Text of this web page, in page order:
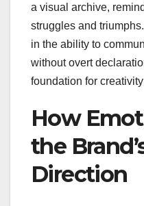
a visual archive,
struggles and
in the ability to
without overt
foundation for
How
the
Direction